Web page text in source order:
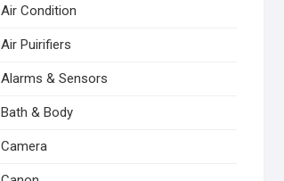
Air Condition
Air Puirifiers
Alarms & Sensors
Bath & Body
Camera